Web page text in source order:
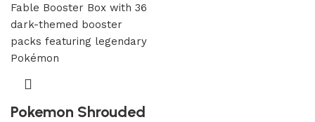
Pokemon Shrouded